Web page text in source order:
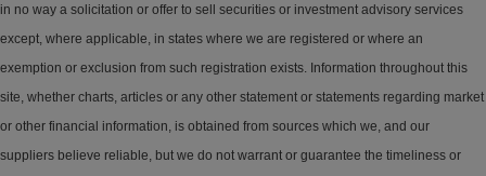
in no way a solicitation or offer to sell securities or investment advisory services
except, where applicable, in states where we are registered or where an
exemption or exclusion from such registration exists. Information throughout this
site, whether charts, articles or any other statement or statements regarding market
or other financial information, is obtained from sources which we, and our
suppliers believe reliable, but we do not warrant or guarantee the timeliness or